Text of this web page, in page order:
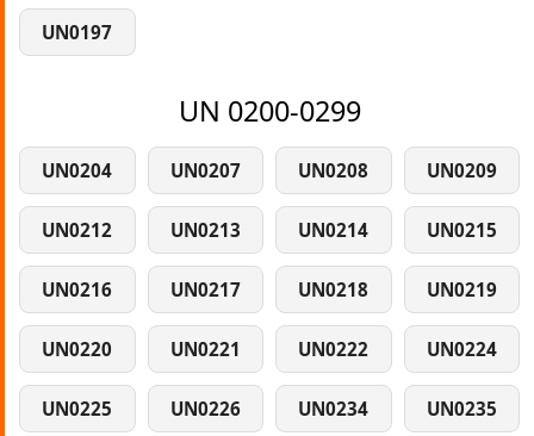
UN0197
UN 0200-0299
UN0204 UN0207 UN0208 UN0209
UN0212 UN0213 UN0214 UN0215
UN0216 UN0217 UN0218 UN0219
UN0220 UN0221 UN0222 UN0224
UN0225 UN0226 UN0234 UN0235